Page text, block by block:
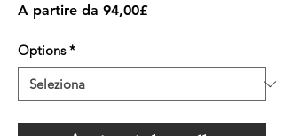
A partire da 94,00£Prezzo
Options *